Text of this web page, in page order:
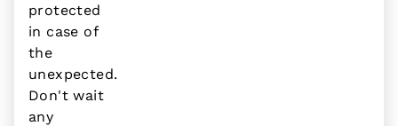
protected
in case of
the
unexpected.
Don't wait
any